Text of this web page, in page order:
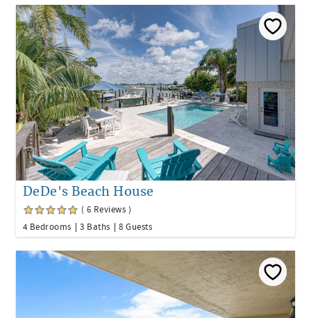
DeDe's Beach House
( 6 Reviews )
4 Bedrooms
3 Baths 8 Guests